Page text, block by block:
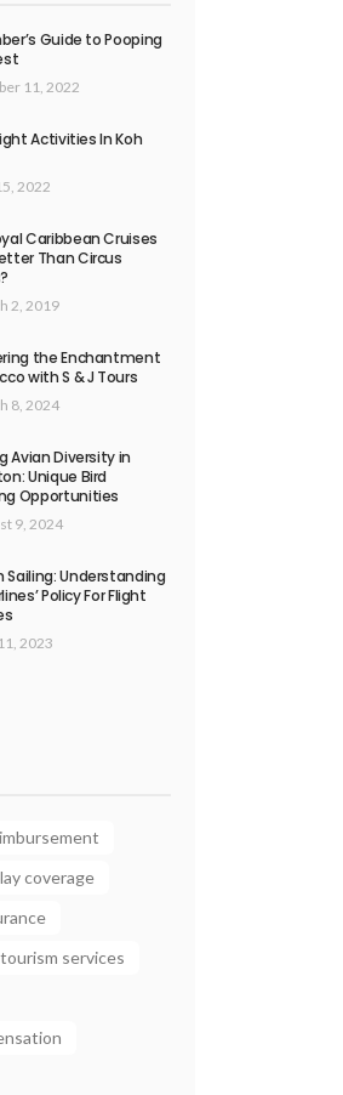
Guide to Pooping
11, 2022
Activities In Koh
2022
Caribbean Cruises
Than Circus
2, 2019
the Enchantment
with S & J Tours
8, 2024
Avian Diversity in
Unique Bird
Opportunities
9, 2024
Sailing: Understanding
Policy For Flight
2023
coverage
tourism services